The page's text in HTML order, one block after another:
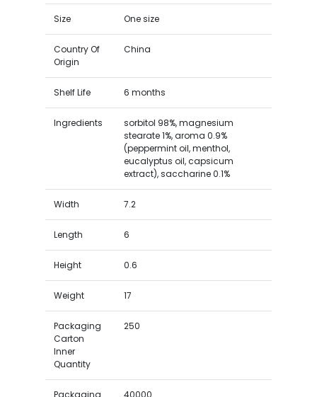
Size One size
Country Of
Origin
China
Shelf Life 6 months
Ingredients
sorbitol 98%, magnesium
stearate 1%, aroma 0.9%
(peppermint oil, menthol,
eucalyptus oil, capsicum
extract), saccharine 0.1%
Width 7.2
Length 6
Height 0.6
Weight 17
Packaging
Carton
Inner
Quantity
250
Packaging
40000